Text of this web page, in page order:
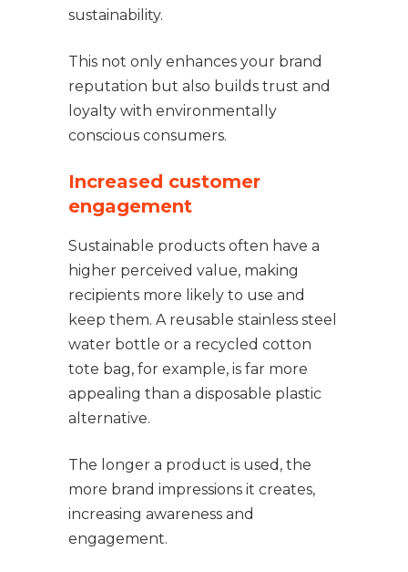
sustainability.
This not only enhances your brand
reputation but also builds trust and
loyalty with environmentally
conscious consumers.
Increased customer
engagement
Sustainable products often have a
higher perceived value, making
recipients more likely to use and
keep them. A reusable stainless steel
water bottle or a recycled cotton
tote bag, for example, is far more
appealing than a disposable plastic
alternative.
The longer a product is used, the
more brand impressions it creates,
increasing awareness and
engagement.